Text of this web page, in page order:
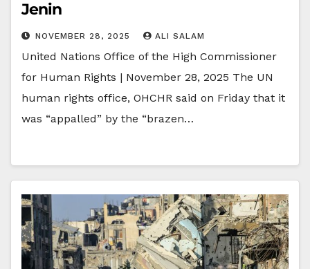
Jenin
NOVEMBER 28, 2025 ALI SALAM
United Nations Office of the High Commissioner
for Human Rights | November 28, 2025 The UN
human rights office, OHCHR said on Friday that it
was “appalled” by the “brazen…